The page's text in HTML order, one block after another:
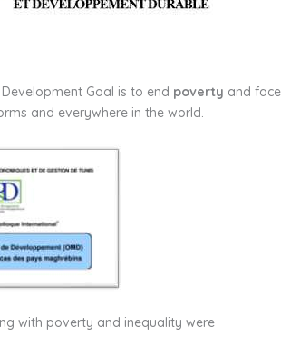
Goal is to end poverty and face
and everywhere in the world.
with poverty and inequality were